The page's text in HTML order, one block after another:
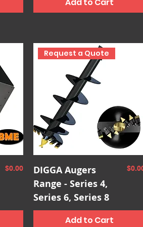
Price
$0.00 Quick View
Request a Quote
DIGGA Augers
Range - Series 4,
Series 6, Series 8
Add to Cart